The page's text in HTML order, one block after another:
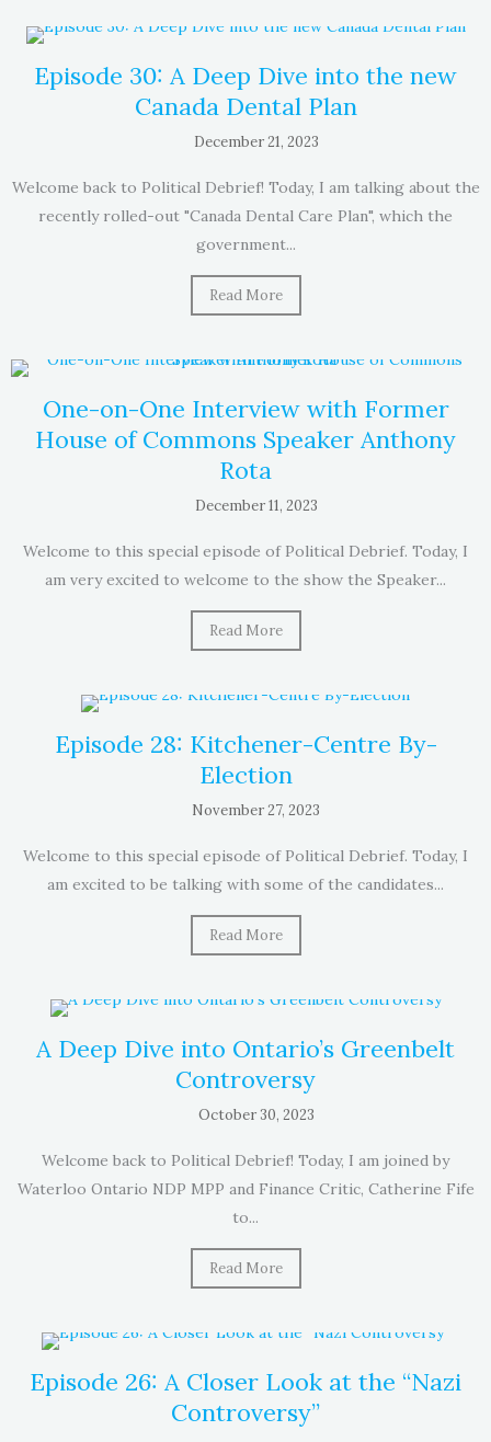
Episode 30: A Deep Dive into the new
Canada Dental Plan
December 21, 2023
Welcome back to Political Debrief! Today, I am talking about the
recently rolled-out "Canada Dental Care Plan", which the
government...
Read More
One-on-One Interview with Former
House of Commons Speaker Anthony
Rota
December 11, 2023
Welcome to this special episode of Political Debrief. Today, I
am very excited to welcome to the show the Speaker...
Read More
Episode 28: Kitchener-Centre By-
Election
November 27, 2023
Welcome to this special episode of Political Debrief. Today, I
am excited to be talking with some of the candidates...
Read More
A Deep Dive into Ontario’s Greenbelt
Controversy
October 30, 2023
Welcome back to Political Debrief! Today, I am joined by
Waterloo Ontario NDP MPP and Finance Critic, Catherine Fife
to...
Read More
Episode 26: A Closer Look at the “Nazi
Controversy”